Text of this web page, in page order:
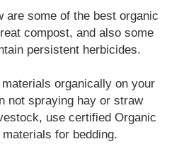
are some of the best organic
compost, and also some
persistent herbicides.
organically on your
not spraying hay or straw
use certified Organic
for bedding.